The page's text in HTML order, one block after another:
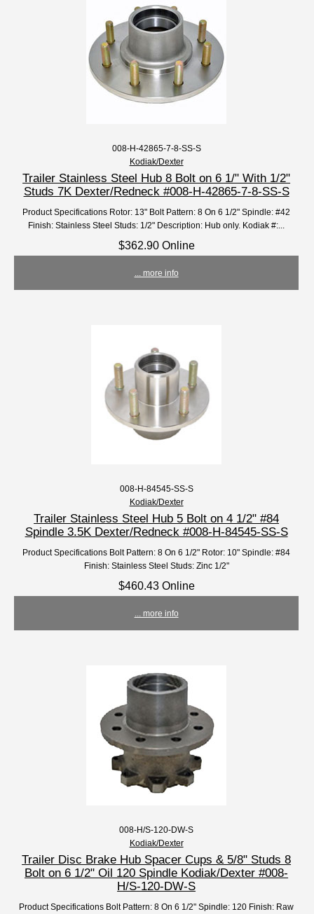
008-H-42865-7-8-SS-S
Kodiak/Dexter
Trailer Stainless Steel Hub 8 Bolt on 6 1/" With 1/2"
Studs 7K Dexter/Redneck #008-H-42865-7-8-SS-S
Product Specifications Rotor: 13" Bolt Pattern: 8 On 6 1/2" Spindle: #42
Finish: Stainless Steel Studs: 1/2" Description: Hub only. Kodiak #:...
$362.90 Online
... more info
008-H-84545-SS-S
Kodiak/Dexter
Trailer Stainless Steel Hub 5 Bolt on 4 1/2" #84
Spindle 3.5K Dexter/Redneck #008-H-84545-SS-S
Product Specifications Bolt Pattern: 8 On 6 1/2" Rotor: 10" Spindle: #84
Finish: Stainless Steel Studs: Zinc 1/2"
$460.43 Online
... more info
008-H/S-120-DW-S
Kodiak/Dexter
Trailer Disc Brake Hub Spacer Cups & 5/8" Studs 8
Bolt on 6 1/2" Oil 120 Spindle Kodiak/Dexter #008-
H/S-120-DW-S
Product Specifications Bolt Pattern: 8 On 6 1/2" Spindle: 120 Finish: Raw